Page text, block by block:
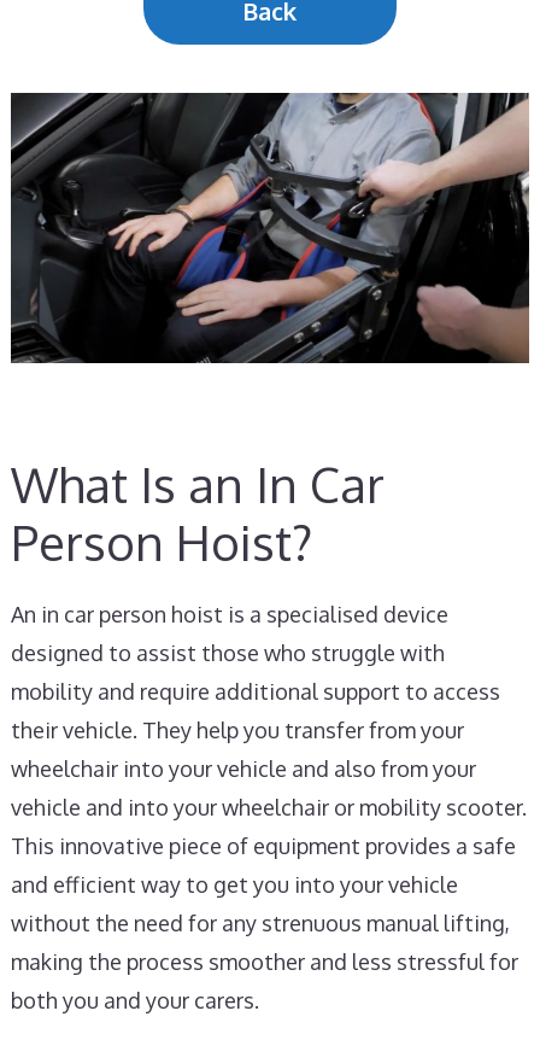
Back
What Is an In Car
Person Hoist?
An in car person hoist is a specialised device
designed to assist those who struggle with
mobility and require additional support to access
their vehicle. They help you transfer from your
wheelchair into your vehicle and also from your
vehicle and into your wheelchair or mobility scooter.
This innovative piece of equipment provides a safe
and efficient way to get you into your vehicle
without the need for any strenuous manual lifting,
making the process smoother and less stressful for
both you and your carers.